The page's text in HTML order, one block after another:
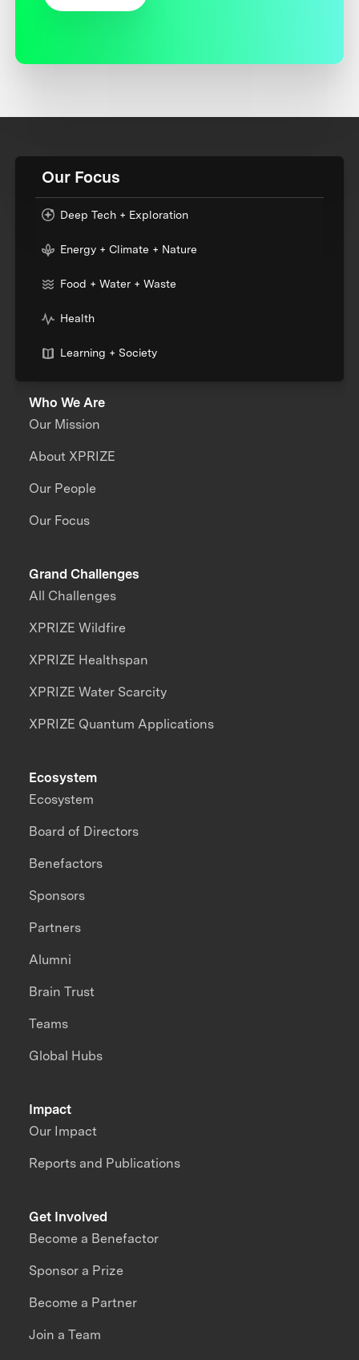
Our Focus
Deep Tech + Exploration
Energy + Climate + Nature
Food + Water + Waste
Health
Learning + Society
Who We Are
Our Mission
About XPRIZE
Our People
Our Focus
Grand Challenges
All Challenges
XPRIZE Wildfire
XPRIZE Healthspan
XPRIZE Water Scarcity
XPRIZE Quantum Applications
Impact
Our Impact
Reports and Publications
Ecosystem
Ecosystem
Board of Directors
Benefactors
Sponsors
Partners
Alumni
Brain Trust
Teams
Global Hubs
Get Involved
Become a Benefactor
Sponsor a Prize
Become a Partner
Join a Team